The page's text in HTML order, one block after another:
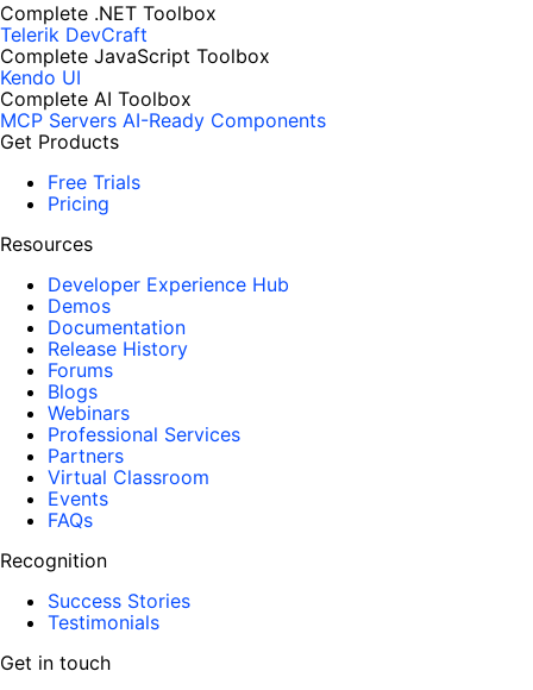
Complete .NET Toolbox
Telerik DevCraft
Complete JavaScript Toolbox
Kendo UI
Complete AI Toolbox
MCP Servers AI-Ready Components
Get Products
Free Trials
Pricing
Resources
Developer Experience Hub
Demos
Documentation
Release History
Forums
Blogs
Webinars
Professional Services
Partners
Virtual Classroom
Events
FAQs
Recognition
Success Stories
Testimonials
Get in touch